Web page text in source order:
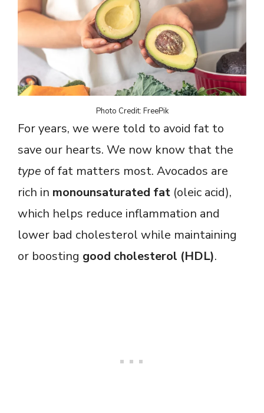
Photo Credit: FreePik
For years, we were told to avoid fat to
save our hearts. We now know that the
type of fat matters most. Avocados are
rich in monounsaturated fat (oleic acid),
which helps reduce inflammation and
lower bad cholesterol while maintaining
or boosting good cholesterol (HDL).